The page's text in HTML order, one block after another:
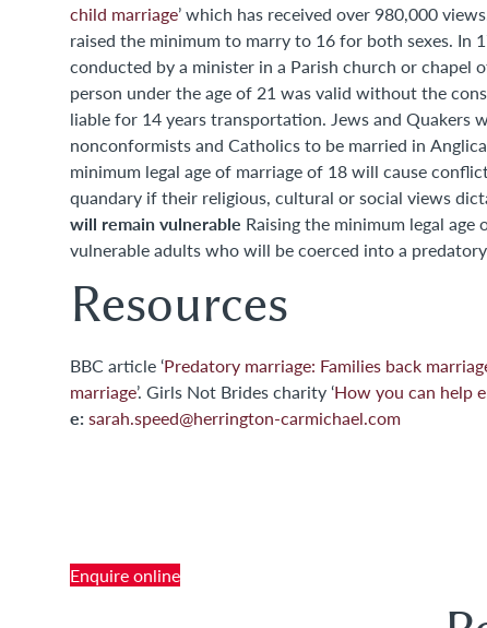
child marriage’ which has received over 980,000
raised the minimum to marry to 16 for both sexes. In 1753 the Marriage Act declared that all marriage ceremonies must be
conducted by a minister in a Parish church or chapel
person under the age of 21 was valid without the
liable for 14 years transportation. Jews and
nonconformists and Catholics to be married in
minimum legal age of marriage of 18 will cause
quandary if their religious, cultural or social views
will remain vulnerable
vulnerable adults who will be coerced into a
Resources
BBC article ‘Predatory marriage: Families back
marriage ’. Girls Not Brides charity ‘How you can help
e: sarah.speed@herrington-carmichael.com
Enquire online